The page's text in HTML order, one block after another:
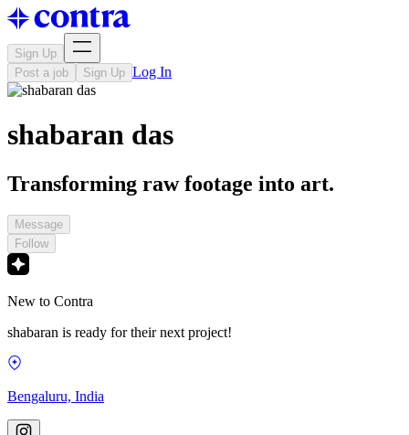
Sign Up
Post a job
Sign Up Log In
shabaran das
Transforming raw footage into art.
Message
Follow
New to Contra
shabaran is ready for their next project!
Bengaluru, India